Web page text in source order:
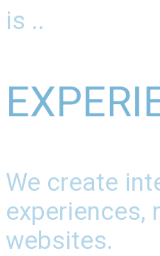
is ..
We create
experiences,
websites.